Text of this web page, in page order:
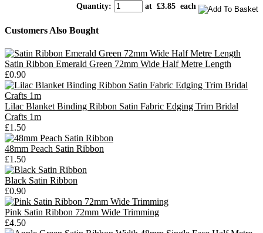
Quantity: at £3.85 each
Customers Also Bought
Satin Ribbon Emerald Green 72mm Wide Half Metre Length
£0.90
Lilac Blanket Binding Ribbon Satin Fabric Edging Trim Bridal
Crafts 1m
£1.50
48mm Peach Satin Ribbon
£1.50
Black Satin Ribbon
£0.90
Pink Satin Ribbon 72mm Wide Trimming
£4.50